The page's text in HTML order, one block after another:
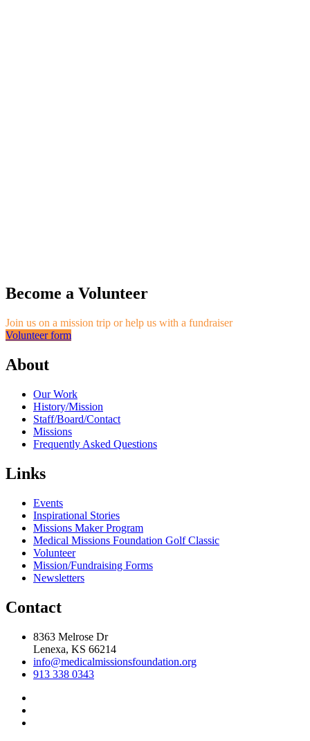
Become a Volunteer
Join us on a mission trip or help us with a fundraiser
Volunteer form
About
Our Work
History/Mission
Staff/Board/Contact
Missions
Frequently Asked Questions
Links
Events
Inspirational Stories
Missions Maker Program
Medical Missions Foundation Golf Classic
Volunteer
Mission/Fundraising Forms
Newsletters
Contact
8363 Melrose Dr
Lenexa, KS 66214
info@medicalmissionsfoundation.org
913 338 0343